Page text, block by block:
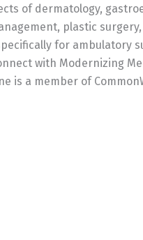
of dermatology,
plastic
for ambulatory
with Modernizing
is a member of